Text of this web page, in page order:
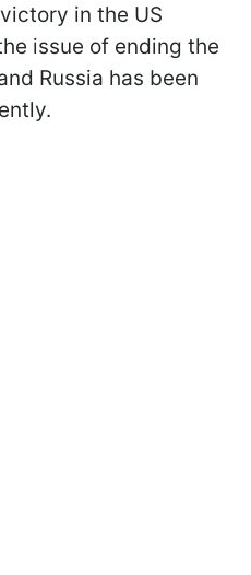
in the US
issue of ending the
Russia has been